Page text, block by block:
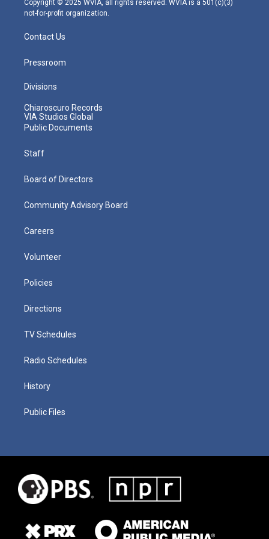
Copyright © 2025 WVIA, all rights reserved. WVIA is a 501(c)(3)
not-for-profit organization.
Contact Us
Pressroom
Divisions
Chiaroscuro Records
VIA Studios Global
Public Documents
Staff
Board of Directors
Community Advisory Board
Careers
Volunteer
Policies
Directions
TV Schedules
Radio Schedules
History
Public Files